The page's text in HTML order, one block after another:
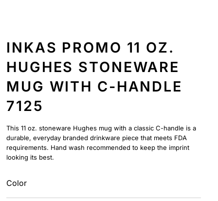
INKAS PROMO 11 OZ.
HUGHES STONEWARE
MUG WITH C-HANDLE
7125
This 11 oz. stoneware Hughes mug with a classic C-handle is a
durable, everyday branded drinkware piece that meets FDA
requirements. Hand wash recommended to keep the imprint
looking its best.
Color